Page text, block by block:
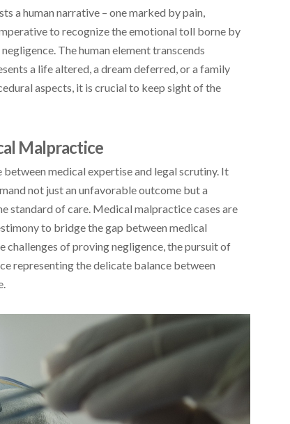
a human narrative – one marked by pain,
to recognize the emotional toll borne by
The human element transcends
a life altered, a dream deferred, or a family
aspects, it is crucial to keep sight of the
Malpractice
medical expertise and legal scrutiny. It
not just an unfavorable outcome but a
standard of care. Medical malpractice cases are
to bridge the gap between medical
challenges of proving negligence, the pursuit of
representing the delicate balance between